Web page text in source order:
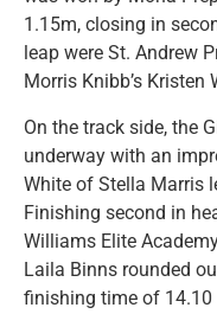
1.15m, closing in
leap were St. Andrew
Morris Knibb’s Kristen
On the track side, the
underway with an
White of Stella Marris
Finishing second in
Williams Elite
Laila Binns rounded
finishing time of 14.10